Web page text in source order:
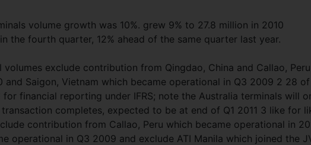
volume growth was 10%. grew 9% to 27.8 million in 2010
the fourth quarter, 12% ahead of the same quarter last year.
exclude contribution from Qingdao, China and Callao, Peru
and Saigon, Vietnam which became operational in Q3 2009 2 28 of
financial reporting under IFRS; note the Australia terminals will
completes, expected to be at end of Q1 2011 3 like for
contribution from Callao, Peru which became operational in
operational in Q3 2009 and exclude ATI Manila which joined the